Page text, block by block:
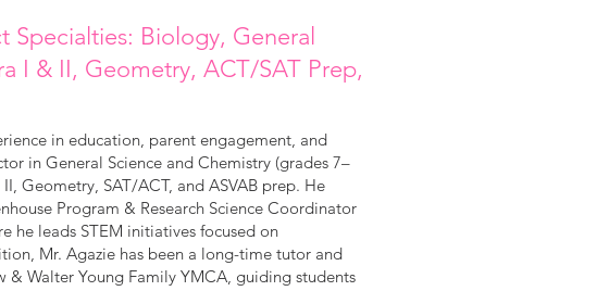
Specialties: Biology, General
I & II, Geometry, ACT/SAT Prep,
in education, parent engagement, and
in General Science and Chemistry (grades 7–
Geometry, SAT/ACT, and ASVAB prep. He
Program & Research Science Coordinator
he leads STEM initiatives focused on
Mr. Agazie has been a long-time tutor and
Walter Young Family YMCA, guiding students